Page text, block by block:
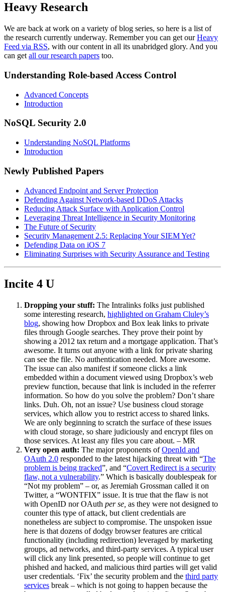
Heavy Research
We are back at work on a variety of blog series, so here is a list of
the research currently underway. Remember you can get ourHeavy
Feed via RSS, with our content in all its unabridged glory. And you
can get all our research papers too.
Understanding Role-based Access Control
Advanced Concepts
Introduction
NoSQL Security 2.0
Understanding NoSQL Platforms
Introduction
Newly Published Papers
Advanced Endpoint and Server Protection
Defending Against Network-based DDoS Attacks
Reducing Attack Surface with Application Control
Leveraging Threat Intelligence in Security Monitoring
The Future of Security
Security Management 2.5: Replacing Your SIEM Yet?
Defending Data on iOS 7
Eliminating Surprises with Security Assurance and Testing
Incite 4 U
Dropping your stuff: The Intralinks folks just published
some interesting research, highlighted on Graham Cluley’s
blog, showing how Dropbox and Box leak links to private
files through Google searches. They prove their point by
showing a 2012 tax return and a mortgage application. That’s
awesome. It turns out anyone with a link for private sharing
can see the file. No authentication needed. More awesome.
The issue can also manifest if someone clicks a link
embedded within a document viewed using Dropbox’s web
preview function, because that link is included in the referrer
information. So how do you solve the problem? Don’t share
links. Duh. Oh, not an issue? Use business cloud storage
services, which allow you to restrict access to shared links.
We are only beginning to scratch the surface of these issues
with cloud storage, so share judiciously and encrypt files on
those services. At least any files you care about. – MR
Very open auth: The major proponents ofOpenId and
OAuth 2.0 responded to the latest hijacking threat with “The
problem is being tracked”, and “Covert Redirect is a security
flaw, not a vulnerability.” Which is basically doublespeak for
“Not my problem” – or, as Jeremiah Grossman called it on
Twitter, a “WONTFIX” issue. It is true that the flaw is not
with OpenID nor OAuth per se, as they were not designed to
counter this type of attack, but client credentials are
nonetheless are subject to compromise. The unspoken issue
here is that dozens of dodgy browser features are critical
functionality (including redirection) leveraged by marketing
groups, ad networks, and third-party services. A typical user
will click any link presented, so people will continue to get
phished and hacked, and malicious third parties will get valid
user credentials. ‘Fix’ the security problem and the third party
services break – which is not going to happen because the